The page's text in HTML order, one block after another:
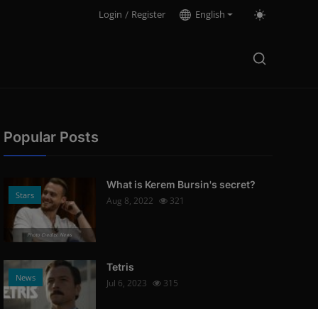
Login / Register English
Popular Posts
Stars
Photo Credits: News
What is Kerem Bursin's secret?
Aug 8, 2022
321
News
Tetris
Jul 6, 2023
315